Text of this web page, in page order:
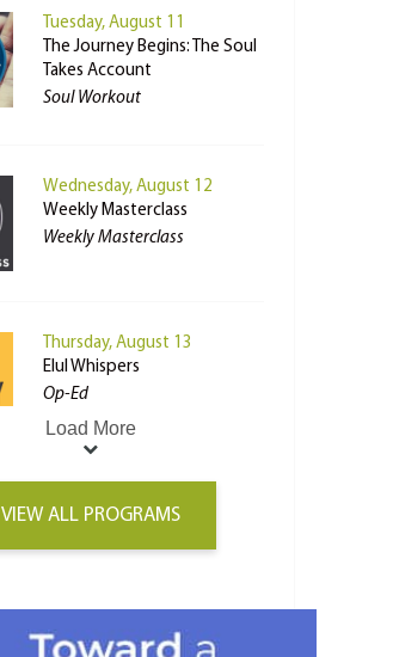
Tuesday, August 11
The Journey Begins: The Soul
Takes Account
Soul Workout
Wednesday, August 12
Weekly Masterclass
Weekly Masterclass
Thursday, August 13
Elul Whispers
Op-Ed
Load More
VIEW ALL PROGRAMS